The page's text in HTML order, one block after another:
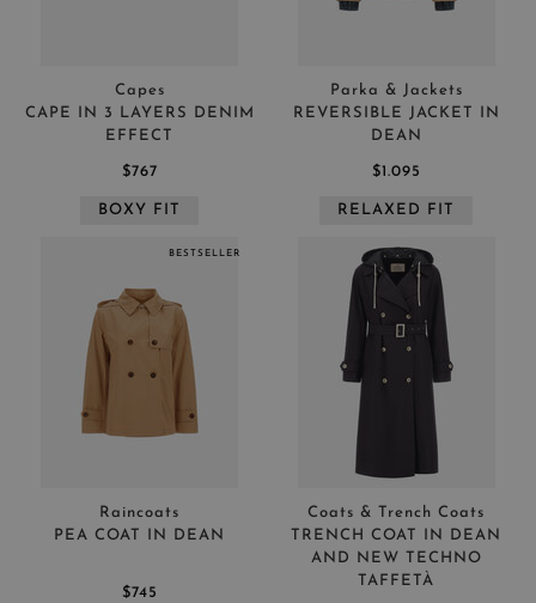
Capes
CAPE IN 3 LAYERS DENIM
EFFECT
$767
BOXY FIT
Parka & Jackets
REVERSIBLE JACKET IN
DEAN
$1.095
RELAXED FIT
Raincoats
PEA COAT IN DEAN
$745
BESTSELLER
Coats & Trench Coats
TRENCH COAT IN DEAN
AND NEW TECHNO
TAFFETÀ